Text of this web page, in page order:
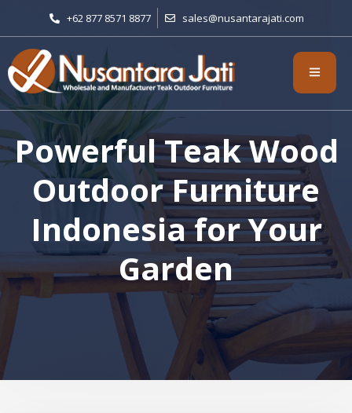
+62 877 8571 8877 sales@nusantarajati.com
Powerful Teak Wood
Outdoor Furniture
Indonesia for Your
Garden